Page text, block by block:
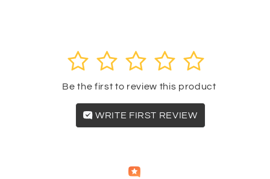
5
4
3
2
1
Be the first to review this product
WRITE FIRST REVIEW